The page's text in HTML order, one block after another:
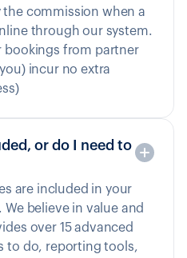
the commission when a
through our system.
bookings from partner
incur no extra
or do I need to
are included in your
believe in value and
over 15 advanced
to do, reporting tools,